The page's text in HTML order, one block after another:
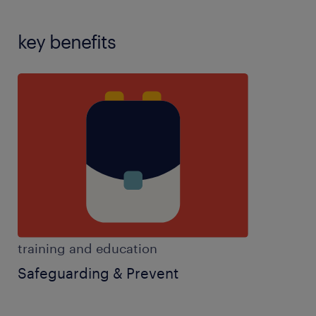
key benefits
training and education
Safeguarding & Prevent